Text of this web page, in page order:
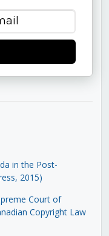
in the Post-
2015)
Court of
Copyright Law